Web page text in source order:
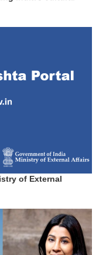
of External